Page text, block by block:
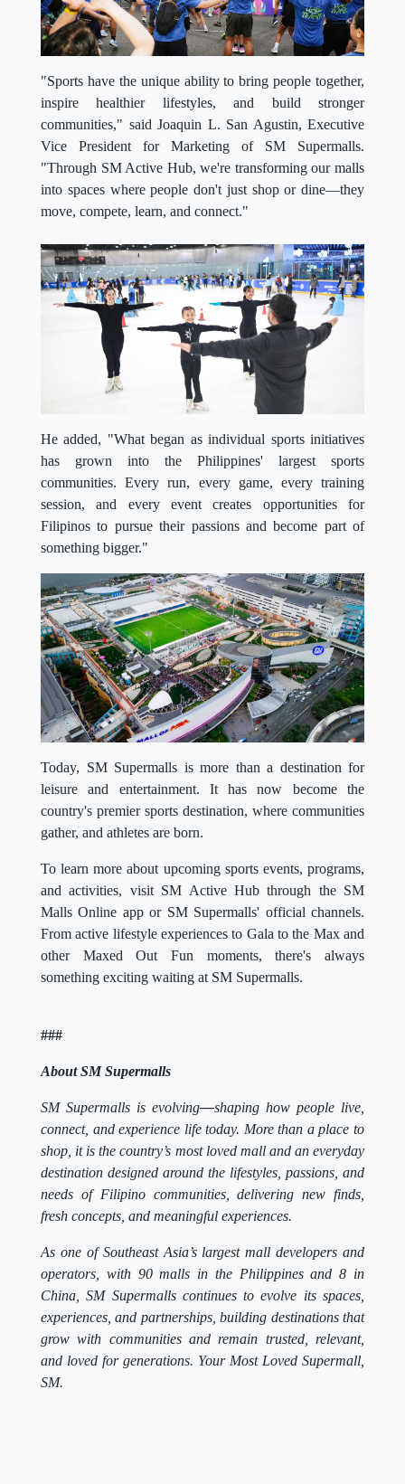
"Sports have the unique ability to bring people together,
inspire healthier lifestyles, and build stronger
communities," said Joaquin L. San Agustin, Executive
Vice President for Marketing of SM Supermalls.
"Through SM Active Hub, we're transforming our malls
into spaces where people don't just shop or dine—they
move, compete, learn, and connect."
He added, "What began as individual sports initiatives
has grown into the Philippines' largest sports
communities. Every run, every game, every training
session, and every event creates opportunities for
Filipinos to pursue their passions and become part of
something bigger."
Today, SM Supermalls is more than a destination for
leisure and entertainment. It has now become the
country's premier sports destination, where communities
gather, and athletes are born.
To learn more about upcoming sports events, programs,
and activities, visit SM Active Hub through the SM
Malls Online app or SM Supermalls' official channels.
From active lifestyle experiences to Gala to the Max and
other Maxed Out Fun moments, there's always
something exciting waiting at SM Supermalls.
###
About SM Supermalls
SM Supermalls is evolving—shaping how people live,
connect, and experience life today. More than a place to
shop, it is the country’s most loved mall and an everyday
destination designed around the lifestyles, passions, and
needs of Filipino communities, delivering new finds,
fresh concepts, and meaningful experiences.
As one of Southeast Asia’s largest mall developers and
operators, with 90 malls in the Philippines and 8 in
China, SM Supermalls continues to evolve its spaces,
experiences, and partnerships, building destinations that
grow with communities and remain trusted, relevant,
and loved for generations. Your Most Loved Supermall,
SM.